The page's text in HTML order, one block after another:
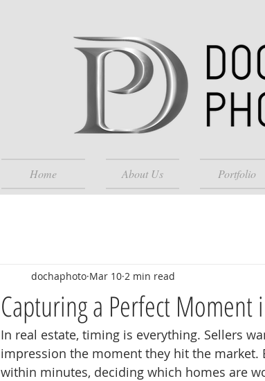
Home About Us Portfolio
Capturing a Perfect Moment
dochaphoto Mar 10 2 min read
In real estate, timing is everything. Sellers
impression the moment they hit the
within minutes, deciding which homes are